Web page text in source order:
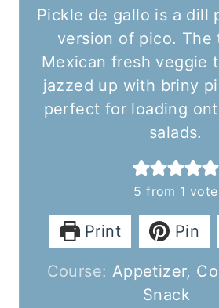
Pickle de gallo is a dill
version of pico. The
Mexican fresh veggie
jazzed up with briny
perfect for loading
salads.
5 from 1 vote
Print Pin
Course: Appetizer,
Snack